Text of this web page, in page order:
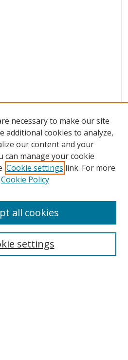
necessary to make our site
additional cookies to analyze,
our content and your
can manage your cookie
Cookie settings link. For more
Cookie Policy
settings
all cookies